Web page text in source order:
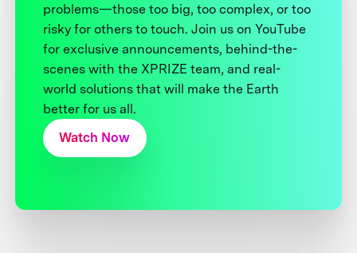
problems—those too big, too complex, or too
risky for others to touch. Join us on YouTube
for exclusive announcements, behind-the-
scenes with the XPRIZE team, and real-
world solutions that will make the Earth
better for us all.
Watch Now